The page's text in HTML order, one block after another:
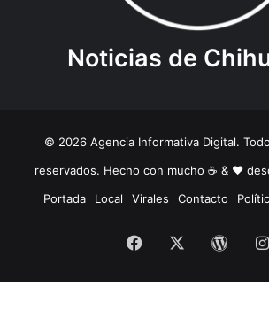
Noticias de
© 2026 Agencia Informativa Digital.
reservados. Hecho con mucho ☕️ & ❤️
Portada
Local Virales Contacto
Facebook